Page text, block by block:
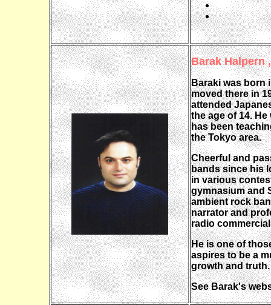
Barak Halpern
Baraki was born
moved there in
attended
the age of 14.
has been
the Tokyo area.
Cheerful and
bands since his
in various
gymnasium and
ambient rock
narrator and
radio
He is one of
aspires to be a
growth and truth.
See Barak's